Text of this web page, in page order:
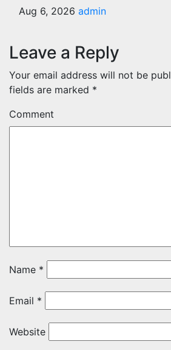
Aug 6, 2026 admin
Leave a Reply
Your email address will not be
fields are marked *
Comment
Name *
Email *
Website